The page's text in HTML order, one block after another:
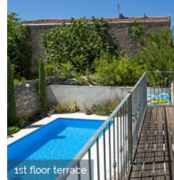
1st floor terrace